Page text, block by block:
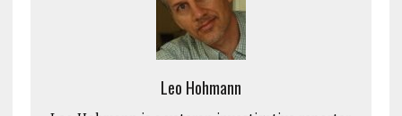
Leo Hohmann